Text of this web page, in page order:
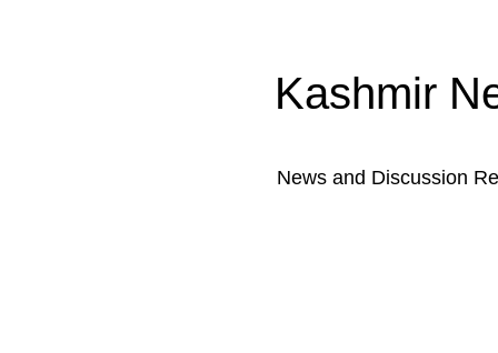
Kashmir
News and Discussion